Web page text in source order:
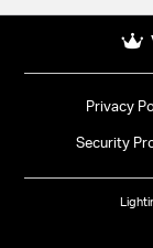
Privacy
Security